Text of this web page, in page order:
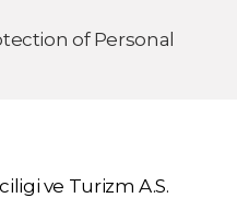
of Personal
ve Turizm A.S.